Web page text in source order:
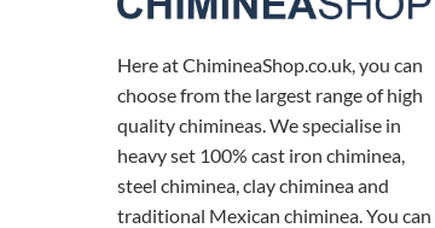
Here at ChimineaShop.co.uk, you can
choose from the largest range of high
quality chimineas. We specialise in
heavy set 100% cast iron chiminea,
steel chiminea, clay chiminea and
traditional Mexican chiminea. You can